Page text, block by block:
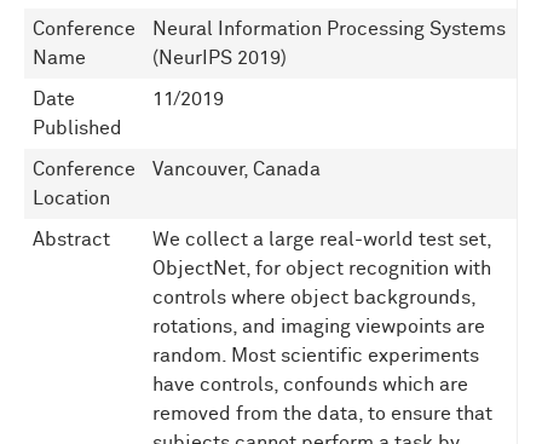
Conference
Name
Neural Information Processing Systems
(NeurIPS 2019)
Date
Published
11/2019
Conference
Location
Vancouver, Canada
Abstract
We collect a large real-world test set,
ObjectNet, for object recognition with
controls where object backgrounds,
rotations, and imaging viewpoints are
random. Most scientific experiments
have controls, confounds which are
removed from the data, to ensure that